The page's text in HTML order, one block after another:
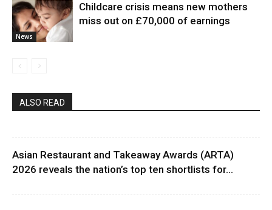
News
Childcare crisis means new mothers
miss out on £70,000 of earnings
ALSO READ
Asian Restaurant and Takeaway Awards (ARTA)
2026 reveals the nation’s top ten shortlists for...